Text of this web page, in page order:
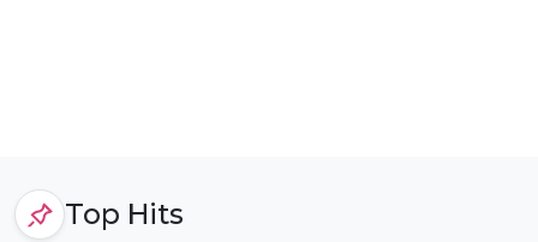
Top Hits